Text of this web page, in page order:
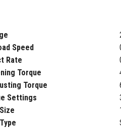
Speed
Rate
Torque
Torque
Settings